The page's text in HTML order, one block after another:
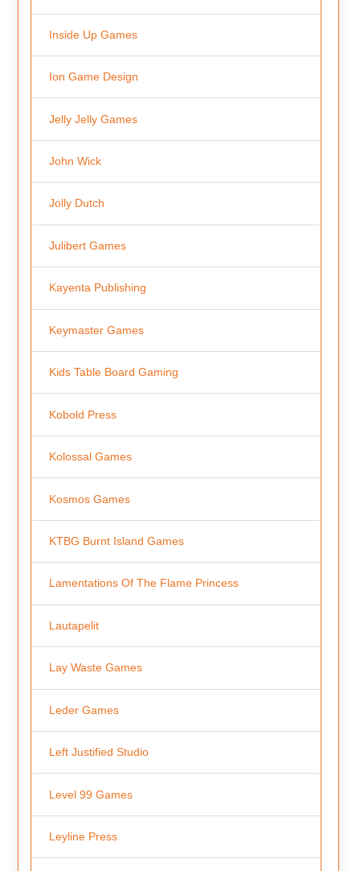
Inside Up Games
Ion Game Design
Jelly Jelly Games
John Wick
Jolly Dutch
Julibert Games
Kayenta Publishing
Keymaster Games
Kids Table Board Gaming
Kobold Press
Kolossal Games
Kosmos Games
KTBG Burnt Island Games
Lamentations Of The Flame Princess
Lautapelit
Lay Waste Games
Leder Games
Left Justified Studio
Level 99 Games
Leyline Press